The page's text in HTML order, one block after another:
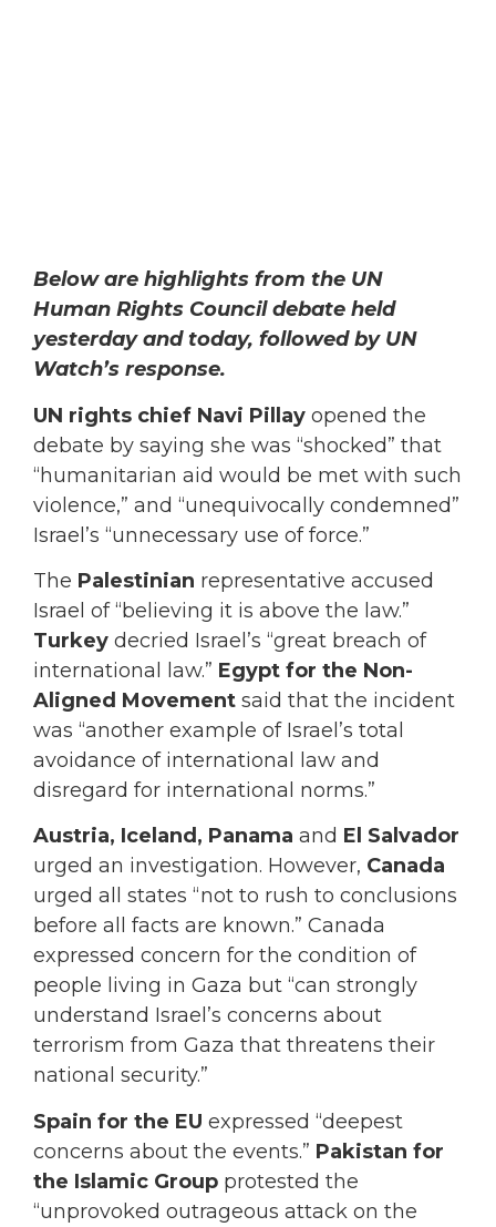
Below are highlights from the UN
Human Rights Council debate held
yesterday and today, followed by UN
Watch’s response.
UN rights chief Navi Pillay opened the
debate by saying she was “shocked” that
“humanitarian aid would be met with such
violence,” and “unequivocally condemned”
Israel’s “unnecessary use of force.”
The Palestinian representative accused
Israel of “believing it is above the law.”
Turkey decried Israel’s “great breach of
international law.” Egypt for the Non-
Aligned Movement said that the incident
was “another example of Israel’s total
avoidance of international law and
disregard for international norms.”
Austria, Iceland, Panama and El Salvador
urged an investigation. However, Canada
urged all states “not to rush to conclusions
before all facts are known.” Canada
expressed concern for the condition of
people living in Gaza but “can strongly
understand Israel’s concerns about
terrorism from Gaza that threatens their
national security.”
Spain for the EU expressed “deepest
concerns about the events.” Pakistan for
the Islamic Group protested the
“unprovoked outrageous attack on the